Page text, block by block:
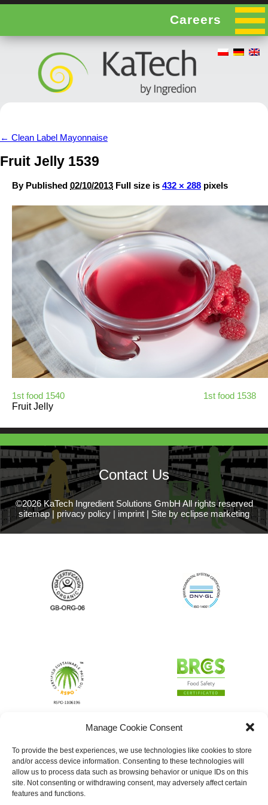
Manage Cookie Consent
To provide the best experiences, we use technologies like cookies to store
and/or access device information. Consenting to these technologies will
allow us to process data such as browsing behavior or unique IDs on this
site. Not consenting or withdrawing consent, may adversely affect certain
features and functions.
Careers
← Clean Label Mayonnaise
Fruit Jelly 1539
By Published 02/10/2013 Full size is 432 × 288 pixels
1st food 1540
1st food 1538
Fruit Jelly
Contact Us
©2026 KaTech Ingredient Solutions GmbH All rights reserved
sitemap | privacy policy | imprint | Site by eclipse marketing